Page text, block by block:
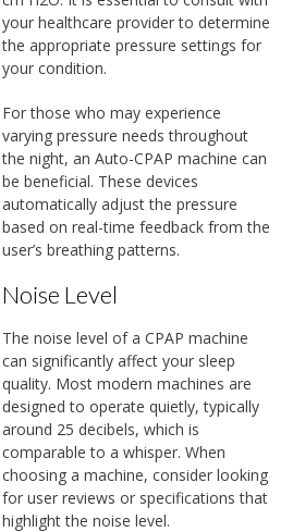
your healthcare provider to determine
the appropriate pressure settings for
your condition.
For those who may experience
varying pressure needs throughout
the night, an Auto-CPAP machine can
be beneficial. These devices
automatically adjust the pressure
based on real-time feedback from the
user’s breathing patterns.
Noise Level
The noise level of a CPAP machine
can significantly affect your sleep
quality. Most modern machines are
designed to operate quietly, typically
around 25 decibels, which is
comparable to a whisper. When
choosing a machine, consider looking
for user reviews or specifications that
highlight the noise level.